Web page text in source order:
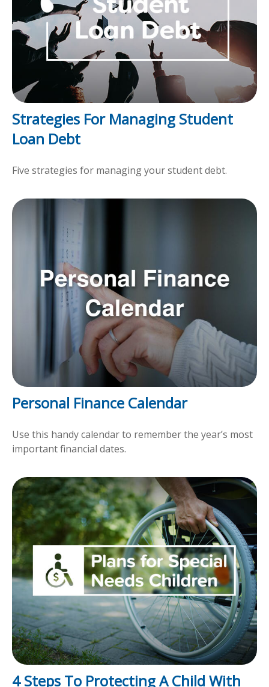
Strategies For Managing Student
Loan Debt
Five strategies for managing your student debt.
Personal Finance Calendar
Use this handy calendar to remember the year’s most
important financial dates.
4 Steps To Protecting A Child With